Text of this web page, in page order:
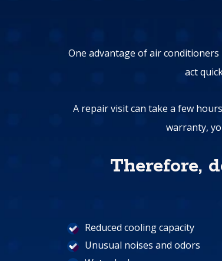
One advantage of air
act
A repair visit can take a few
warranty,
Therefore,
Reduced cooling capacity
Unusual noises and odors